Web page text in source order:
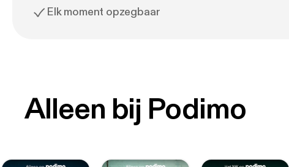
Elk moment opzegbaar
Alleen bij Podimo